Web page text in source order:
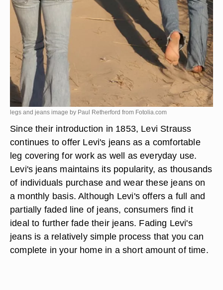
legs and jeans image by Paul Retherford from Fotolia.com
Since their introduction in 1853, Levi Strauss
continues to offer Levi's jeans as a comfortable
leg covering for work as well as everyday use.
Levi's jeans maintains its popularity, as thousands
of individuals purchase and wear these jeans on
a monthly basis. Although Levi's offers a full and
partially faded line of jeans, consumers find it
ideal to further fade their jeans. Fading Levi's
jeans is a relatively simple process that you can
complete in your home in a short amount of time.